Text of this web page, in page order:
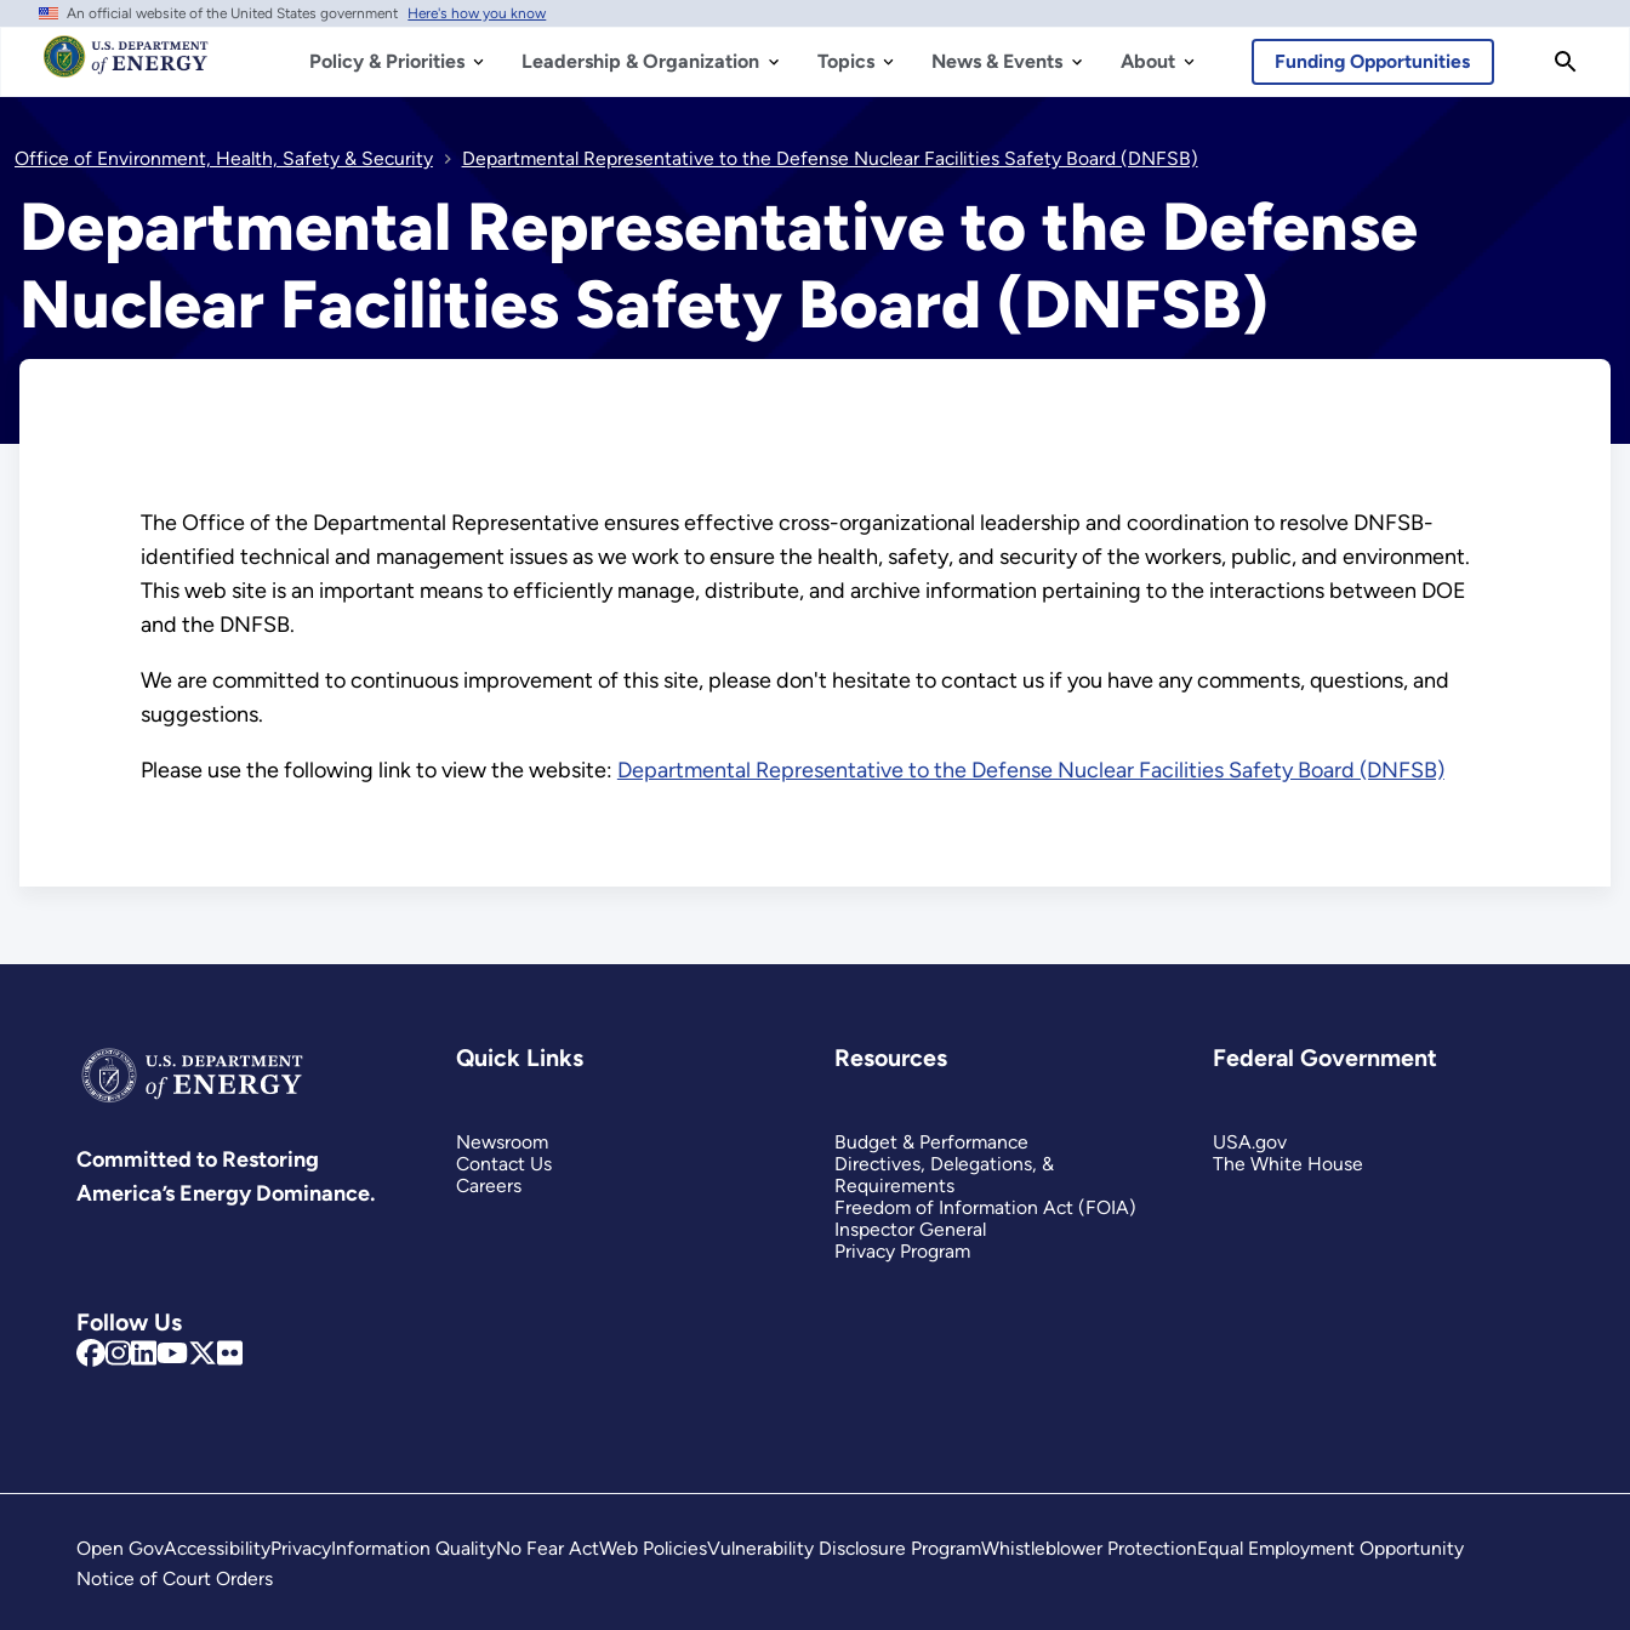
Skip
main
content
An official website of the United States government Here's how you know
Policy & Priorities Leadership & Organization Topics News & Events About Funding Opportunities
Office of Environment, Health, Safety & Security Departmental Representative to the Defense Nuclear Facilities Safety Board (DNFSB)
Departmental Representative to the Defense
Nuclear Facilities Safety Board (DNFSB)
The Office of the Departmental Representative ensures effective cross-organizational leadership and coordination to resolve DNFSB-
identified technical and management issues as we work to ensure the health, safety, and security of the workers, public, and environment.
This web site is an important means to efficiently manage, distribute, and archive information pertaining to the interactions between DOE
and the DNFSB.
We are committed to continuous improvement of this site, please don't hesitate to contact us if you have any comments, questions, and
suggestions.
Please use the following link to view the website: Departmental Representative to the Defense Nuclear Facilities Safety Board (DNFSB)
Committed to Restoring
America’s Energy Dominance.
Follow Us
Quick Links
Newsroom
Contact Us
Careers
Resources
Budget & Performance
Directives, Delegations, &
Requirements
Freedom of Information Act (FOIA)
Inspector General
Privacy Program
Federal Government
USA.gov
The White House
Open GovAccessibilityPrivacyInformation QualityNo Fear ActWeb PoliciesVulnerability Disclosure ProgramWhistleblower ProtectionEqual Employment Opportunity
Notice of Court Orders